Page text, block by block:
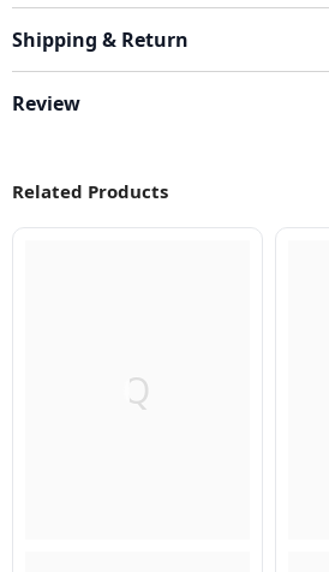
Shipping & Return
Review
Related Products
Q